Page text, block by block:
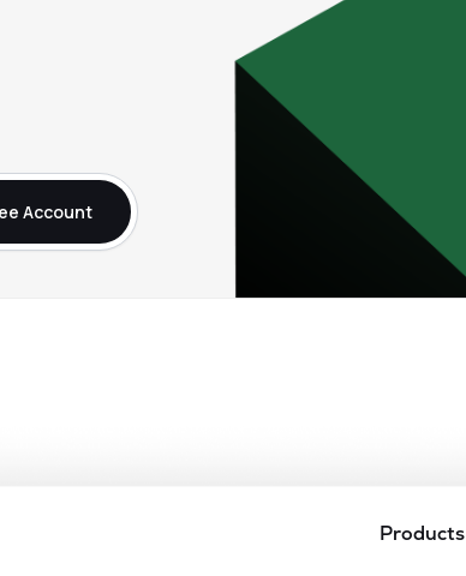
Account
Products